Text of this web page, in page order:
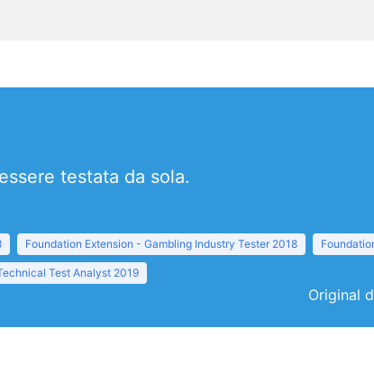
testata da sola.
Foundation Extension - Gambling Industry Tester 2018
Test Analyst 2019
Original